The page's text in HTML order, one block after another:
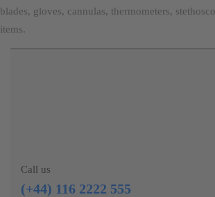
blades, gloves, cannulas, thermometers,
items.
Call us
(+44) 116 2222 555